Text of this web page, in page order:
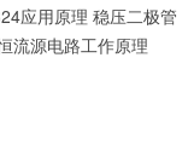
应用原理 稳压二极管
流源电路工作原理